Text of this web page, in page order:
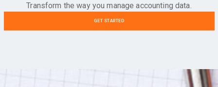
Transform the way you manage accounting data.
GET STARTED